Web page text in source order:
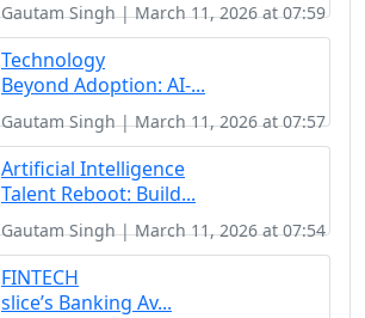
Gautam Singh | March 11, 2026 at 07:59
Technology
Beyond Adoption: AI-...
Gautam Singh | March 11, 2026 at 07:57
Artificial Intelligence
Talent Reboot: Build...
Gautam Singh | March 11, 2026 at 07:54
FINTECH
slice’s Banking Av...